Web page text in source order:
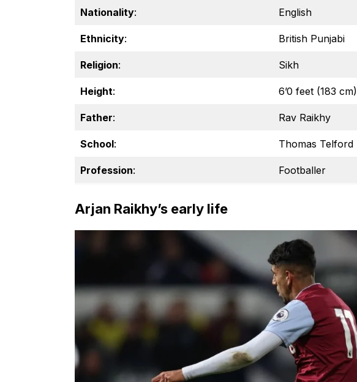
Nationality: English
Ethnicity: British Punjabi
Religion: Sikh
Height: 6’0 feet (183 cm)
Father: Rav Raikhy
School: Thomas Telford
Profession: Footballer
Arjan Raikhy’s early life